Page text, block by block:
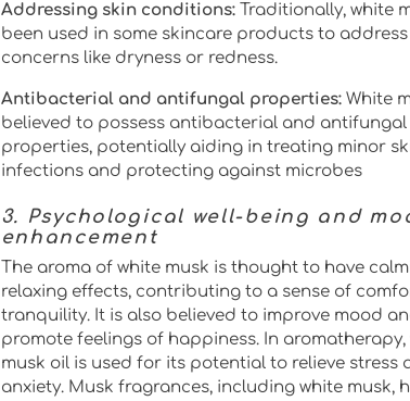
Addressing skin conditions:Traditionally, white
been used in some skincare products to address
concerns like dryness or redness.
Antibacterial and antifungal properties:White
believed to possess antibacterial and antifungal
properties, potentially aiding in treating minor
infections and protecting against microbes
3. Psychological well-being and
enhancement
The aroma of white musk is thought to have
relaxing effects, contributing to a sense of
tranquility. It is also believed to improve mood
promote feelings of happiness. In aromatherapy,
musk oil is used for its potential to relieve stress
anxiety. Musk fragrances, including white musk,